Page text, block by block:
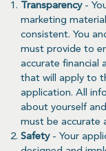
Transparency-
marketing
consistent. You
must provide to
accurate financial
that will apply to
application. All
about yourself
must be accurate
Safety - Your